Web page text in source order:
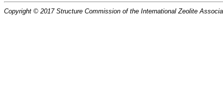
Copyright © 2017 Structure Commission of the International Zeolite